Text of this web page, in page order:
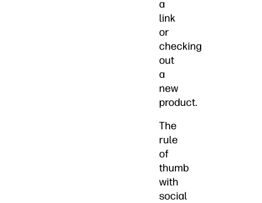
a
link
or
checking
out
a
new
product.
The
rule
of
thumb
with
social